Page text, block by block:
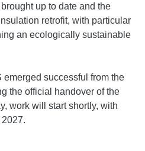
up to date and the
retrofit, with particular
an ecologically sustainable
successful from the
the official handover of the
work will start shortly, with